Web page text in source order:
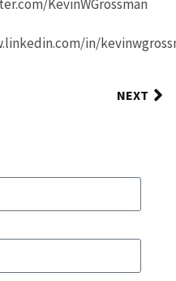
KevinWGrossman
in/
NEXT